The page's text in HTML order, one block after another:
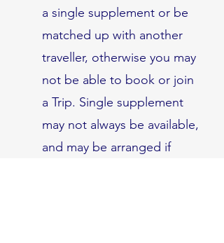
a single supplement or be
matched up with another
traveller, otherwise you may
not be able to book or join
a Trip. Single supplement
may not always be available,
and may be arranged if